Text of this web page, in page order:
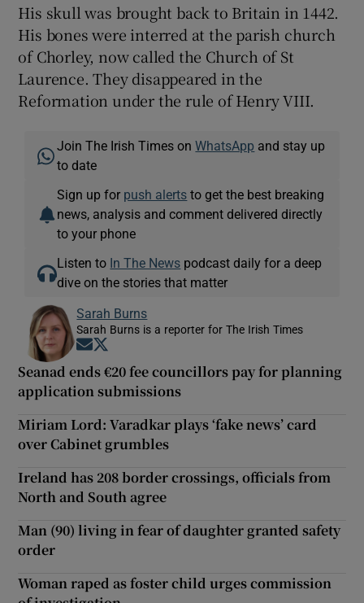
His skull was brought back to Britain in 1442.
His bones were interred at the parish church
of Chorley, now called the Church of St
Laurence. They disappeared in the
Reformation under the rule of Henry VIII.
Join The Irish Times onWhatsApp and stay up
to date
Sign up for push alerts to get the best breaking
news, analysis and comment delivered directly
to your phone
Listen to In The News podcast daily for a deep
dive on the stories that matter
Sarah Burns
Sarah Burns is a reporter for The Irish Times
Opens in new window
Seanad ends €20 fee councillors pay for planning
application submissions
Miriam Lord: Varadkar plays ‘fake news’ card
over Cabinet grumbles
Ireland has 208 border crossings, officials from
North and South agree
Man (90) living in fear of daughter granted safety
order
Woman raped as foster child urges commission